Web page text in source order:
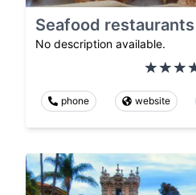
Seafood
No description available.
phone website